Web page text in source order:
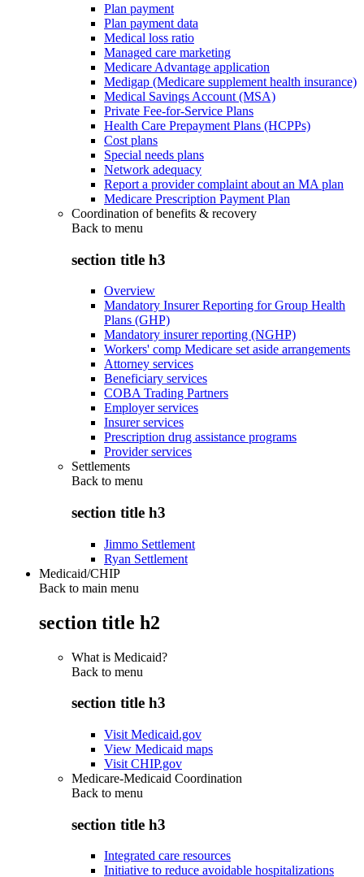
Plan payment
Plan payment data
Medical loss ratio
Managed care marketing
Medicare Advantage application
Medigap (Medicare supplement health insurance)
Medical Savings Account (MSA)
Private Fee-for-Service Plans
Health Care Prepayment Plans (HCPPs)
Cost plans
Special needs plans
Network adequacy
Report a provider complaint about an MA plan
Medicare Prescription Payment Plan
Coordination of benefits & recovery
Back to menu
section title h3
Overview
Mandatory Insurer Reporting for Group Health
Plans (GHP)
Mandatory insurer reporting (NGHP)
Workers' comp Medicare set aside arrangements
Attorney services
Beneficiary services
COBA Trading Partners
Employer services
Insurer services
Prescription drug assistance programs
Provider services
Settlements
Back to menu
section title h3
Jimmo Settlement
Ryan Settlement
Medicaid/CHIP
Back to main menu
section title h2
What is Medicaid?
Back to menu
section title h3
Visit Medicaid.gov
View Medicaid maps
Visit CHIP.gov
Medicare-Medicaid Coordination
Back to menu
section title h3
Integrated care resources
Initiative to reduce avoidable hospitalizations